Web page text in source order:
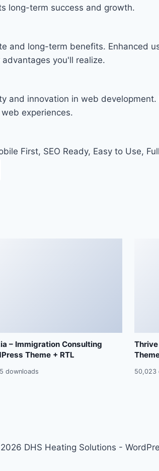
long-term success and growth.
and long-term benefits. Enhanced
you'll realize.
and innovation in web
experiences.
First, SEO Ready, Easy to Use,
– Immigration Consulting
Theme + RTL
downloads 50,023
DHS Heating Solutions -